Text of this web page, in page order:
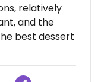
relatively
and the
best dessert